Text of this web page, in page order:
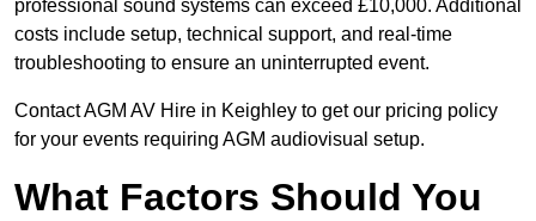
professional sound systems can exceed £10,000. Additional
costs include setup, technical support, and real-time
troubleshooting to ensure an uninterrupted event.
Contact AGM AV Hire in Keighley to get our pricing policy
for your events requiring AGM audiovisual setup.
What Factors Should You